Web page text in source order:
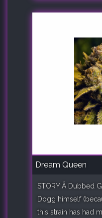
Dream Queen
STORY:Â Dubbed
Dogg himself
this strain has had